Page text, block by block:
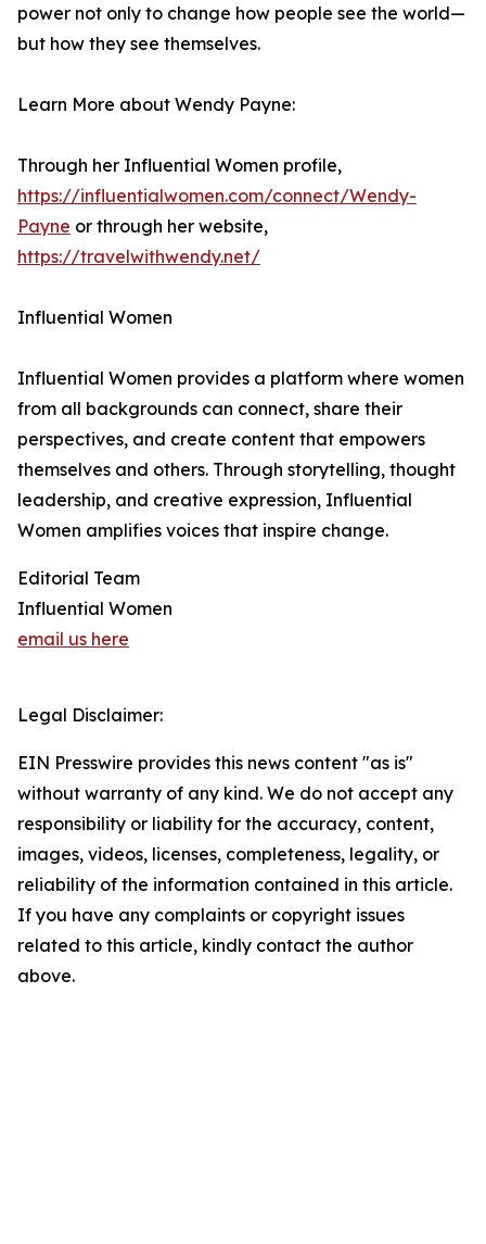
power not only to change how people see the world—
but how they see themselves.
Learn More about Wendy Payne:
Through her Influential Women profile,
https://influentialwomen.com/connect/Wendy-
Payne or through her website,
https://travelwithwendy.net/
Influential Women
Influential Women provides a platform where women
from all backgrounds can connect, share their
perspectives, and create content that empowers
themselves and others. Through storytelling, thought
leadership, and creative expression, Influential
Women amplifies voices that inspire change.
Editorial Team
Influential Women
email us here
Legal Disclaimer:
EIN Presswire provides this news content "as is"
without warranty of any kind. We do not accept any
responsibility or liability for the accuracy, content,
images, videos, licenses, completeness, legality, or
reliability of the information contained in this article.
If you have any complaints or copyright issues
related to this article, kindly contact the author
above.